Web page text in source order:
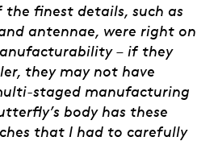
the finest details, such as
antennae, were right on
– if they
they may not have
staged manufacturing
body has these
that I had to carefully